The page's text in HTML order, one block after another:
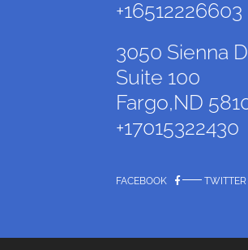
+16512226603
3050 Sienna
Suite 100
Fargo,ND
+17015322430
FACEBOOK TWITTER